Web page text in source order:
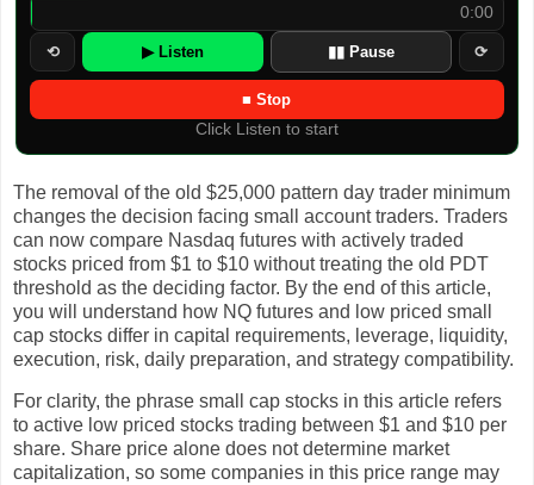
0:00
⟲ ▶ Listen ▮▮ Pause
■ Stop
⟳
Click Listen to start
The removal of the old $25,000 pattern day trader minimum
changes the decision facing small account traders. Traders
can now compare Nasdaq futures with actively traded
stocks priced from $1 to $10 without treating the old PDT
threshold as the deciding factor. By the end of this article,
you will understand how NQ futures and low priced small
cap stocks differ in capital requirements, leverage, liquidity,
execution, risk, daily preparation, and strategy compatibility.
For clarity, the phrase small cap stocks in this article refers
to active low priced stocks trading between $1 and $10 per
share. Share price alone does not determine market
capitalization, so some companies in this price range may